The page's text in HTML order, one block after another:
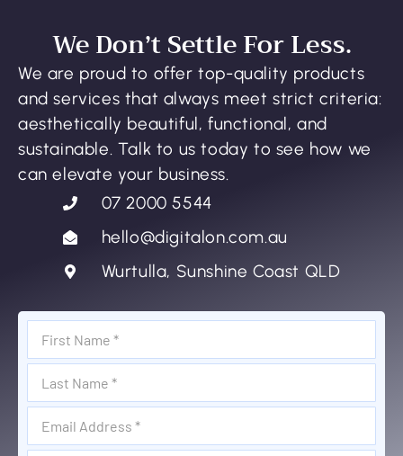
We Don’t Settle For Less.
We are proud to offer top-quality products
and services that always meet strict criteria:
aesthetically beautiful, functional, and
sustainable. Talk to us today to see how we
can elevate your business.
07 2000 5544
hello@digitalon.com.au
Wurtulla, Sunshine Coast QLD